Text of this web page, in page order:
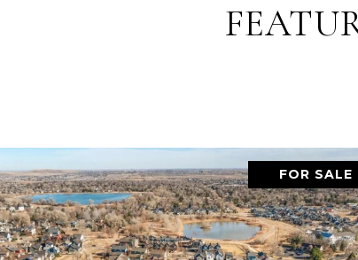
FOR SALE